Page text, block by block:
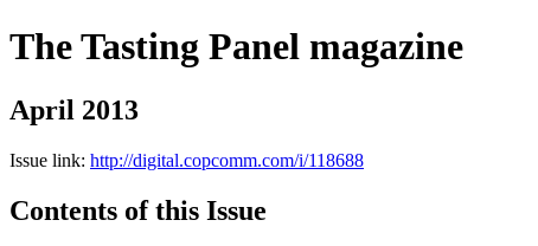
The Tasting Panel magazine
April 2013
Issue link: http://digital.copcomm.com/i/118688
Contents of this Issue